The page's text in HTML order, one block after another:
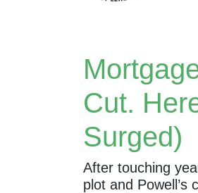
Cut.
Surged)
After touching
plot and